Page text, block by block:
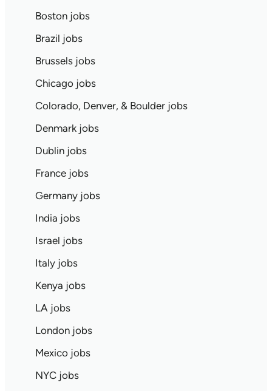
Boston jobs
Brazil jobs
Brussels jobs
Chicago jobs
Colorado, Denver, & Boulder jobs
Denmark jobs
Dublin jobs
France jobs
Germany jobs
India jobs
Israel jobs
Italy jobs
Kenya jobs
LA jobs
London jobs
Mexico jobs
NYC jobs